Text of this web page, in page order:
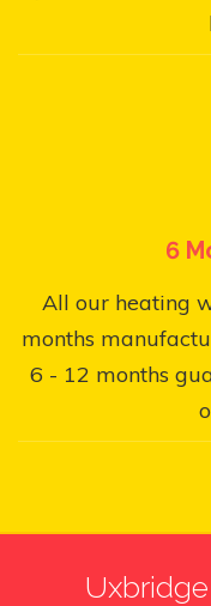
6
All our heating
months
6 - 12 months